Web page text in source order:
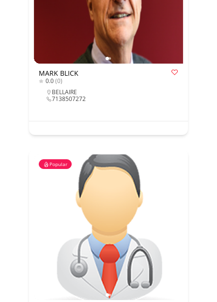
MARK BLICK
0.0(0)
BELLAIRE
7138507272
Popular